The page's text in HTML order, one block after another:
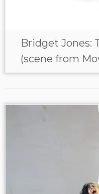
Bridget Jones:
(scene from